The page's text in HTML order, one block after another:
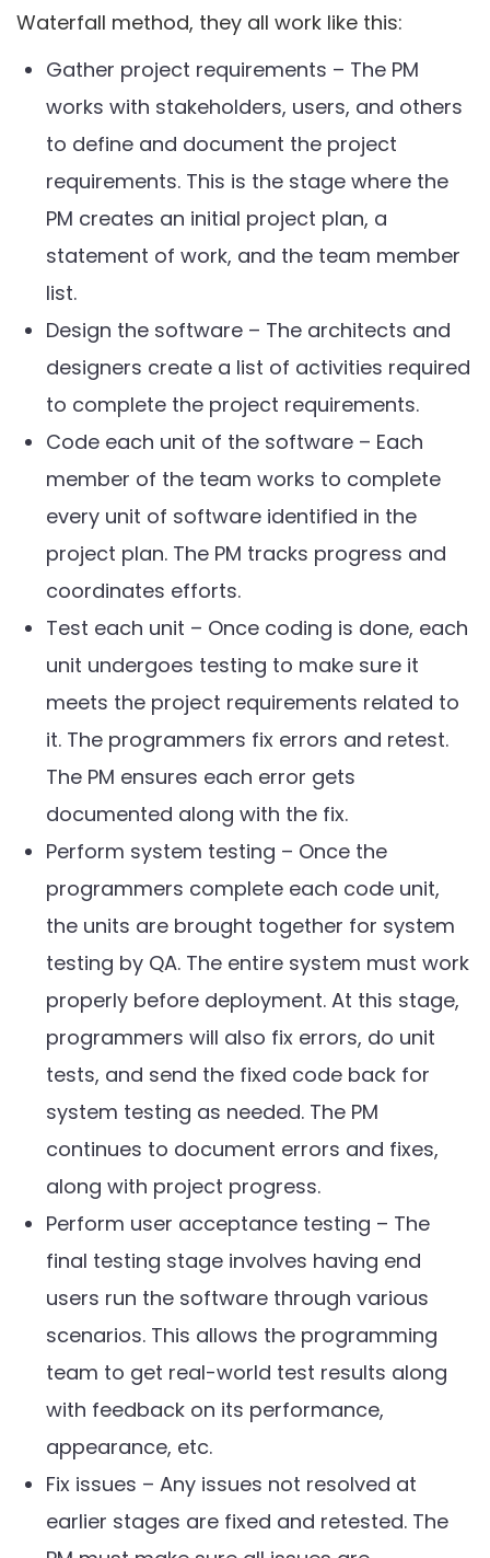
Waterfall method, they all work like this:
Gather project requirements – The PM
works with stakeholders, users, and others
to define and document the project
requirements. This is the stage where the
PM creates an initial project plan, a
statement of work, and the team member
list.
Design the software – The architects and
designers create a list of activities required
to complete the project requirements.
Code each unit of the software – Each
member of the team works to complete
every unit of software identified in the
project plan. The PM tracks progress and
coordinates efforts.
Test each unit – Once coding is done, each
unit undergoes testing to make sure it
meets the project requirements related to
it. The programmers fix errors and retest.
The PM ensures each error gets
documented along with the fix.
Perform system testing – Once the
programmers complete each code unit,
the units are brought together for system
testing by QA. The entire system must work
properly before deployment. At this stage,
programmers will also fix errors, do unit
tests, and send the fixed code back for
system testing as needed. The PM
continues to document errors and fixes,
along with project progress.
Perform user acceptance testing – The
final testing stage involves having end
users run the software through various
scenarios. This allows the programming
team to get real-world test results along
with feedback on its performance,
appearance, etc.
Fix issues – Any issues not resolved at
earlier stages are fixed and retested. The